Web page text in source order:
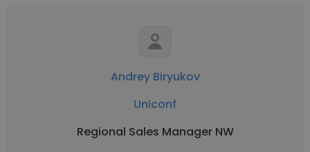
Andrey Biryukov
Uniconf
Regional Sales Manager NW